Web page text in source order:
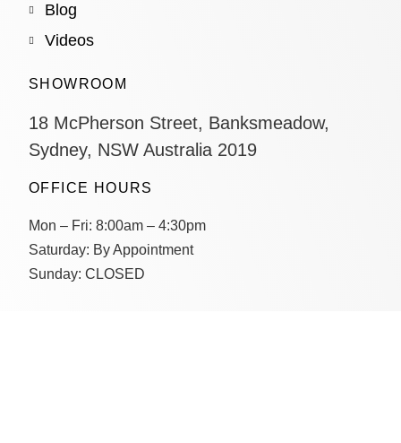
Blog
Videos
SHOWROOM
18 McPherson Street, Banksmeadow,
Sydney, NSW Australia 2019
OFFICE HOURS
Mon – Fri: 8:00am – 4:30pm
Saturday: By Appointment
Sunday: CLOSED